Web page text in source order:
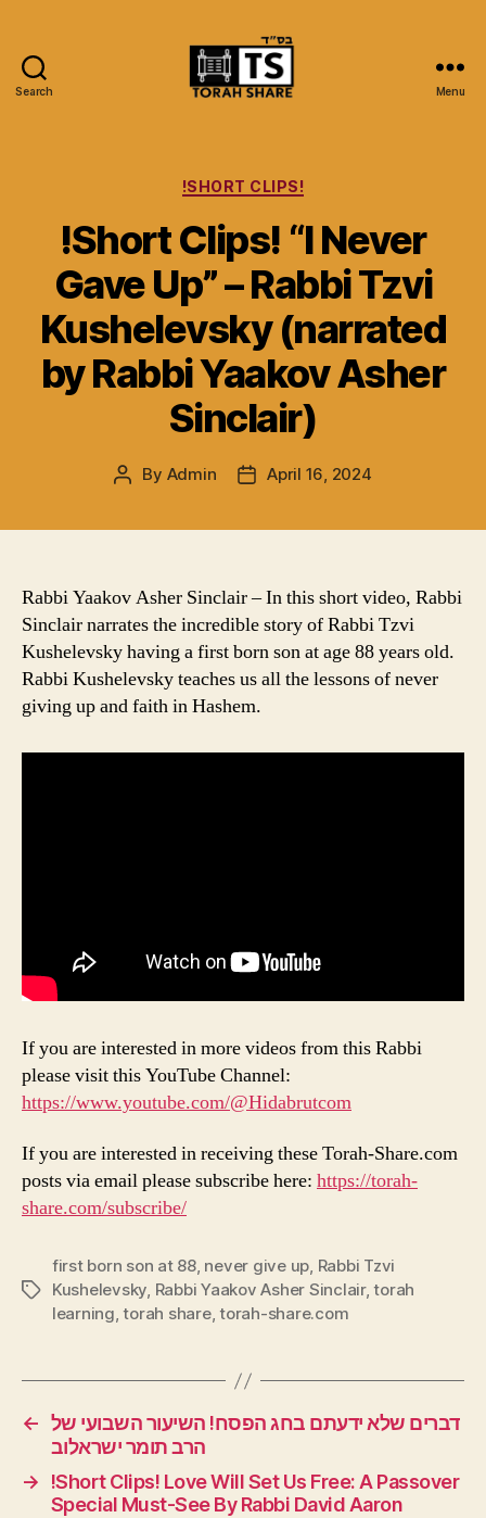
Search Menu
Categories
!SHORT CLIPS!
!Short Clips! “I Never
Gave Up” – Rabbi Tzvi
Kushelevsky (narrated
by Rabbi Yaakov Asher
Sinclair)
Post
By Admin
PostApril 16, 2024
Rabbi Yaakov Asher Sinclair – In this short video, Rabbi
Sinclair narrates the incredible story of Rabbi Tzvi
Kushelevsky having a first born son at age 88 years old.
Rabbi Kushelevsky teaches us all the lessons of never
giving up and faith in Hashem.
If you are interested in more videos from this Rabbi
please visit this YouTube Channel:
https://www.youtube.com/@Hidabrutcom
If you are interested in receiving these Torah-Share.com
posts via email please subscribe here: https://torah-
share.com/subscribe/
Tags
first born son at 88, never give up, Rabbi Tzvi
Kushelevsky, Rabbi Yaakov Asher Sinclair,torah
learning,torah share,torah-share.com
← דברים שלא ידעתם בחג הפסח! השיעור השבועי של
הרב תומר ישראלוב
→
!Short Clips! Love Will Set Us Free: A Passover
Special Must-See By Rabbi David Aaron